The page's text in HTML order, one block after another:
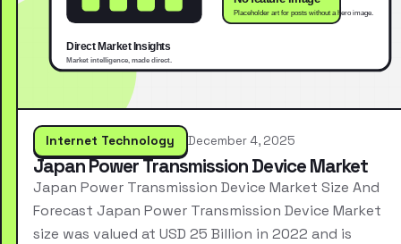
Internet Technology December 4, 2025
Japan Power Transmission Device Market
Japan Power Transmission Device Market Size And
Forecast Japan Power Transmission Device Market
size was valued at USD 25 Billion in 2022 and is